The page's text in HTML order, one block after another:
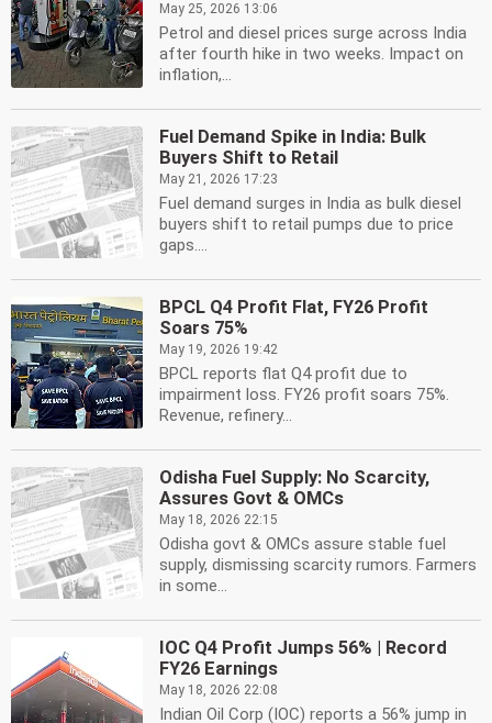
May 25, 2026 13:06
Petrol and diesel prices surge across India
after fourth hike in two weeks. Impact on
inflation,...
Fuel Demand Spike in India: Bulk
Buyers Shift to Retail
May 21, 2026 17:23
Fuel demand surges in India as bulk diesel
buyers shift to retail pumps due to price
gaps....
BPCL Q4 Profit Flat, FY26 Profit
Soars 75%
May 19, 2026 19:42
BPCL reports flat Q4 profit due to
impairment loss. FY26 profit soars 75%.
Revenue, refinery...
Odisha Fuel Supply: No Scarcity,
Assures Govt & OMCs
May 18, 2026 22:15
Odisha govt & OMCs assure stable fuel
supply, dismissing scarcity rumors. Farmers
in some...
IOC Q4 Profit Jumps 56% | Record
FY26 Earnings
May 18, 2026 22:08
Indian Oil Corp (IOC) reports a 56% jump in